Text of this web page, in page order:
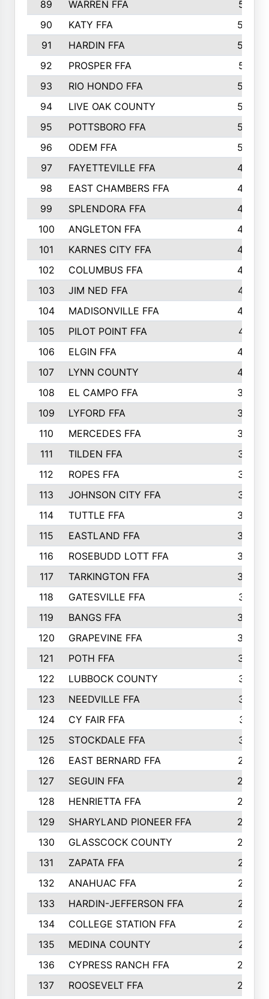
89 WARREN FFA
571
90
KATY FFA
564
91
HARDIN FFA
559
92
PROSPER FFA
551
93
RIO HONDO FFA
549
94
LIVE OAK COUNTY
524
95
POTTSBORO FFA
520
96
ODEM FFA
502
97
FAYETTEVILLE FFA
493
98
EAST CHAMBERS FFA
463
99
SPLENDORA FFA
458
100
ANGLETON FFA
449
101
KARNES CITY FFA
434
102
COLUMBUS FFA
428
103
JIM NED FFA
427
104
MADISONVILLE FFA
425
105
PILOT POINT FFA
413
106
ELGIN FFA
408
107
LYNN COUNTY
404
108
EL CAMPO FFA
388
109
LYFORD FFA
383
110
MERCEDES FFA
383
111
TILDEN FFA
379
112
ROPES FFA
377
113
JOHNSON CITY FFA
377
114
TUTTLE FFA
366
115
EASTLAND FFA
364
116
ROSEBUDD LOTT FFA
363
117
TARKINGTON FFA
350
118
GATESVILLE FFA
341
119
BANGS FFA
336
120
GRAPEVINE FFA
333
121
POTH FFA
327
122
LUBBOCK COUNTY
314
123
NEEDVILLE FFA
312
124
CY FAIR FFA
311
125
STOCKDALE FFA
310
126
EAST BERNARD FFA
297
127
SEGUIN FFA
292
128
HENRIETTA FFA
290
129
SHARYLAND PIONEER FFA
288
130
GLASSCOCK COUNTY
285
131
ZAPATA FFA
279
132
ANAHUAC FFA
278
133
HARDIN-JEFFERSON FFA
277
134
COLLEGE STATION FFA
275
135
MEDINA COUNTY
271
136
CYPRESS RANCH FFA
263
137
ROOSEVELT FFA
262